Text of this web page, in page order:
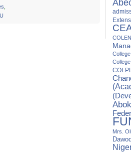
Pleasant
Experience
Students,
Others‘
Mrs.